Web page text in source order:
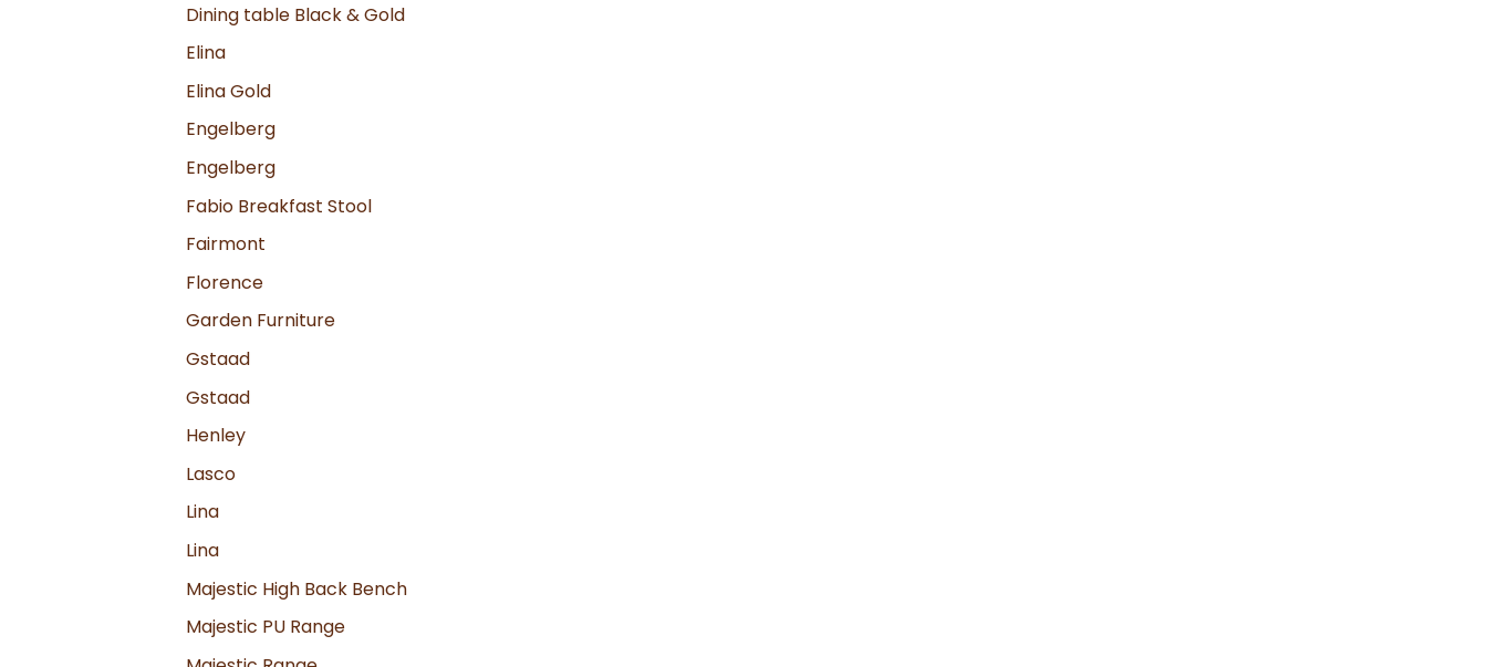
Dining table Black & Gold
Elina
Elina Gold
Engelberg
Engelberg
Fabio Breakfast Stool
Fairmont
Florence
Garden Furniture
Gstaad
Gstaad
Henley
Lasco
Lina
Lina
Majestic High Back Bench
Majestic PU Range